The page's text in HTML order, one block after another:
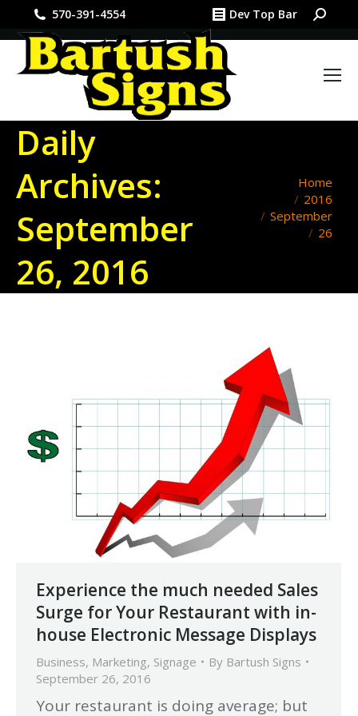
570-391-4554 Dev Top Bar Search:
Daily
Archives:
September
26, 2016
You are here:
Home
2016
September
26
Experience the much needed Sales
Surge for Your Restaurant with in-
house Electronic Message Displays
Business, Marketing, Signage By Bartush Signs
September 26, 2016
Your restaurant is doing average; but